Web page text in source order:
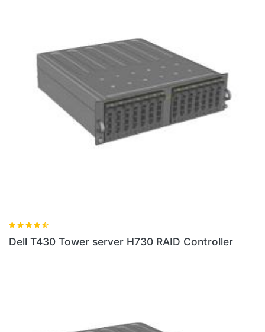
Dell T430 Tower server H730 RAID Controller